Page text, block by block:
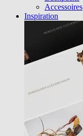
Accessoires
Inspiration